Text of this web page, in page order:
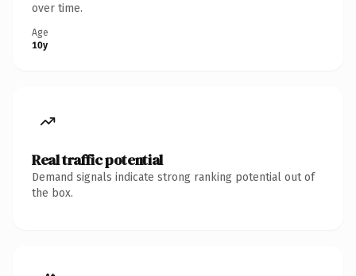
over time.
Age
10y
Real traffic potential
Demand signals indicate strong ranking potential out of
the box.